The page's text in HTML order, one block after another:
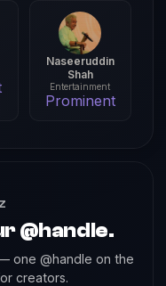
Naseeruddin
Shah
Entertainment
Prominent
@handle.
one @handle on the
creators.